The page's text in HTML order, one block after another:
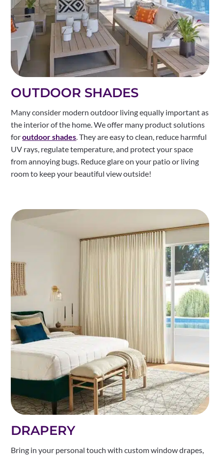
OUTDOOR SHADES
Many consider modern outdoor living equally important as
the interior of the home. We offer many product solutions
foroutdoor shades. They are easy to clean, reduce harmful
UV rays, regulate temperature, and protect your space
from annoying bugs. Reduce glare on your patio or living
room to keep your beautiful view outside!
DRAPERY
Bring in your personal touch with custom window drapes,